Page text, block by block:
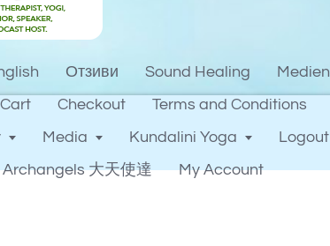
Отзиви Sound Healing
Medien
Cart Checkout
Terms and Conditions
Media Kundalini Yoga
Logout
Archangels 大天使達
My Account